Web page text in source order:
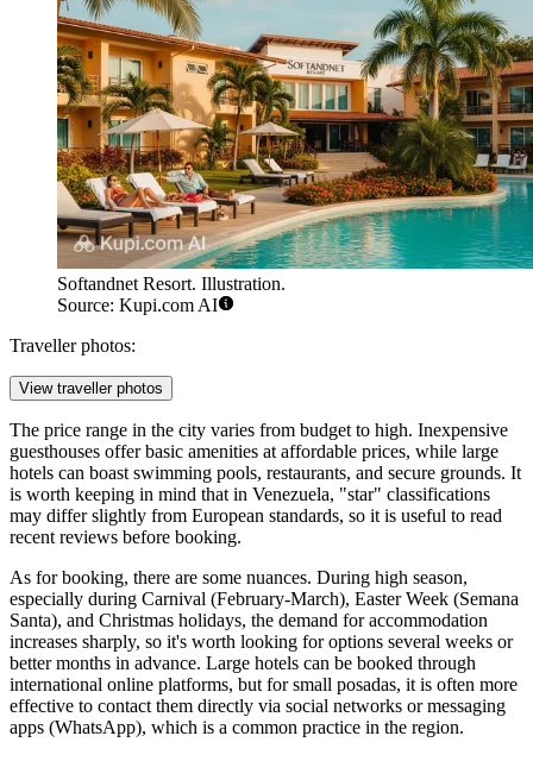
Softandnet Resort. Illustration.
Source: Kupi.com AI
Traveller photos:
View traveller photos
The price range in the city varies from budget to high. Inexpensive
guesthouses offer basic amenities at affordable prices, while large
hotels can boast swimming pools, restaurants, and secure grounds. It
is worth keeping in mind that in Venezuela, "star" classifications
may differ slightly from European standards, so it is useful to read
recent reviews before booking.
As for booking, there are some nuances. During high season,
especially during Carnival (February-March), Easter Week (Semana
Santa), and Christmas holidays, the demand for accommodation
increases sharply, so it's worth looking for options several weeks or
better months in advance. Large hotels can be booked through
international online platforms, but for small posadas, it is often more
effective to contact them directly via social networks or messaging
apps (WhatsApp), which is a common practice in the region.